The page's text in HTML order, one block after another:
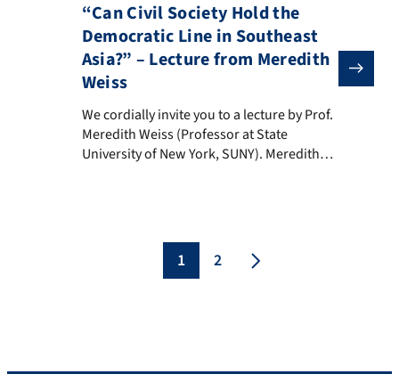
“Can Civil Society Hold the
Democratic Line in Southeast
Asia?” – Lecture from Meredith
Weiss
We cordially invite you to a lecture by Prof. Meredith
We cordially invite you to a lecture by Prof.
Meredith Weiss (Professor at State
University of New York, SUNY). Meredith
Southeast Asia. The lecture with the
title „Can Civil […]
1 2